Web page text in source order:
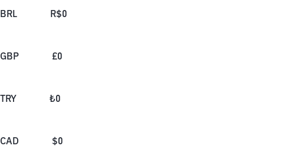
BRL R$0
GBP £0
TRY ₺0
CAD $0